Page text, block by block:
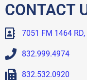
CONTACT
7051 FM 1464
832.999.4974
832.532.0920